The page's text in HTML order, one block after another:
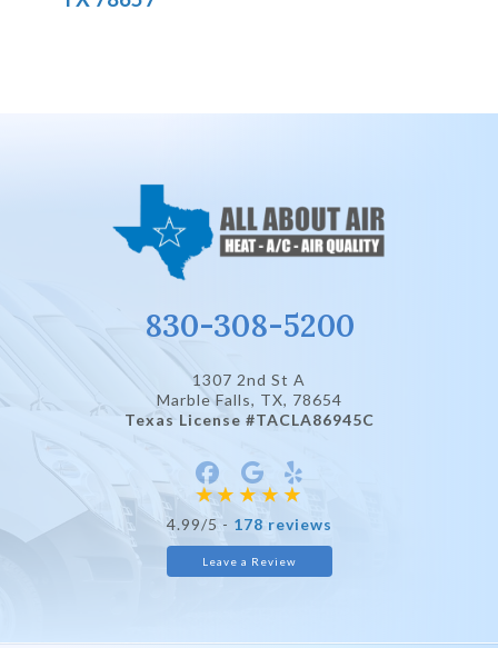
830-308-5200
1307 2nd St A
Marble Falls, TX, 78654
Texas License #TACLA86945C
4.99/5 - 178 reviews
Leave a Review